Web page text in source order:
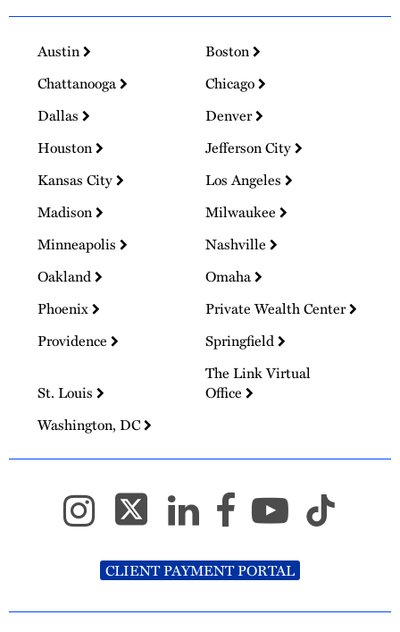
Austin
Boston
Chattanooga
Chicago
Dallas
Denver
Houston
Jefferson City
Kansas City
Los Angeles
Madison
Milwaukee
Minneapolis
Nashville
Oakland
Omaha
Phoenix
Private Wealth Center
Providence
Springfield
St. Louis
The Link Virtual
Office
Washington, DC
CLIENT PAYMENT PORTAL